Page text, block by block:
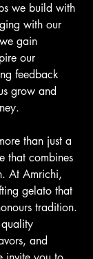
we build with
with our
gain
our
feedback
grow and
than just a
that combines
At Amrichi,
gelato that
tradition.
and